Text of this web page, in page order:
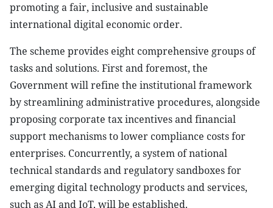
promoting a fair, inclusive and sustainable
international digital economic order.
The scheme provides eight comprehensive groups of
tasks and solutions. First and foremost, the
Government will refine the institutional framework
by streamlining administrative procedures, alongside
proposing corporate tax incentives and financial
support mechanisms to lower compliance costs for
enterprises. Concurrently, a system of national
technical standards and regulatory sandboxes for
emerging digital technology products and services,
such as AI and IoT, will be established.